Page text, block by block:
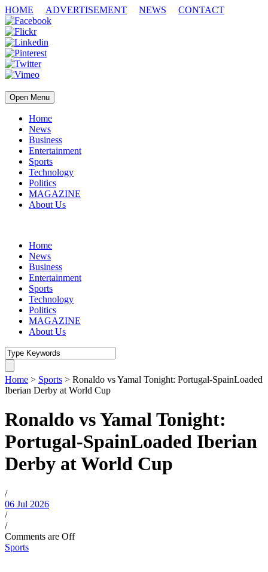
HOME ADVERTISEMENT NEWS CONTACT
Open Menu
Home
News
Business
Entertainment
Sports
Technology
Politics
MAGAZINE
About Us
Home
News
Business
Entertainment
Sports
Technology
Politics
MAGAZINE
About Us
Home > Sports > Ronaldo vs Yamal Tonight: Portugal-SpainLoaded
Iberian Derby at World Cup
Ronaldo vs Yamal Tonight:
Portugal-SpainLoaded Iberian
Derby at World Cup
/
06 Jul 2026
/
/
Comments are Off
Sports